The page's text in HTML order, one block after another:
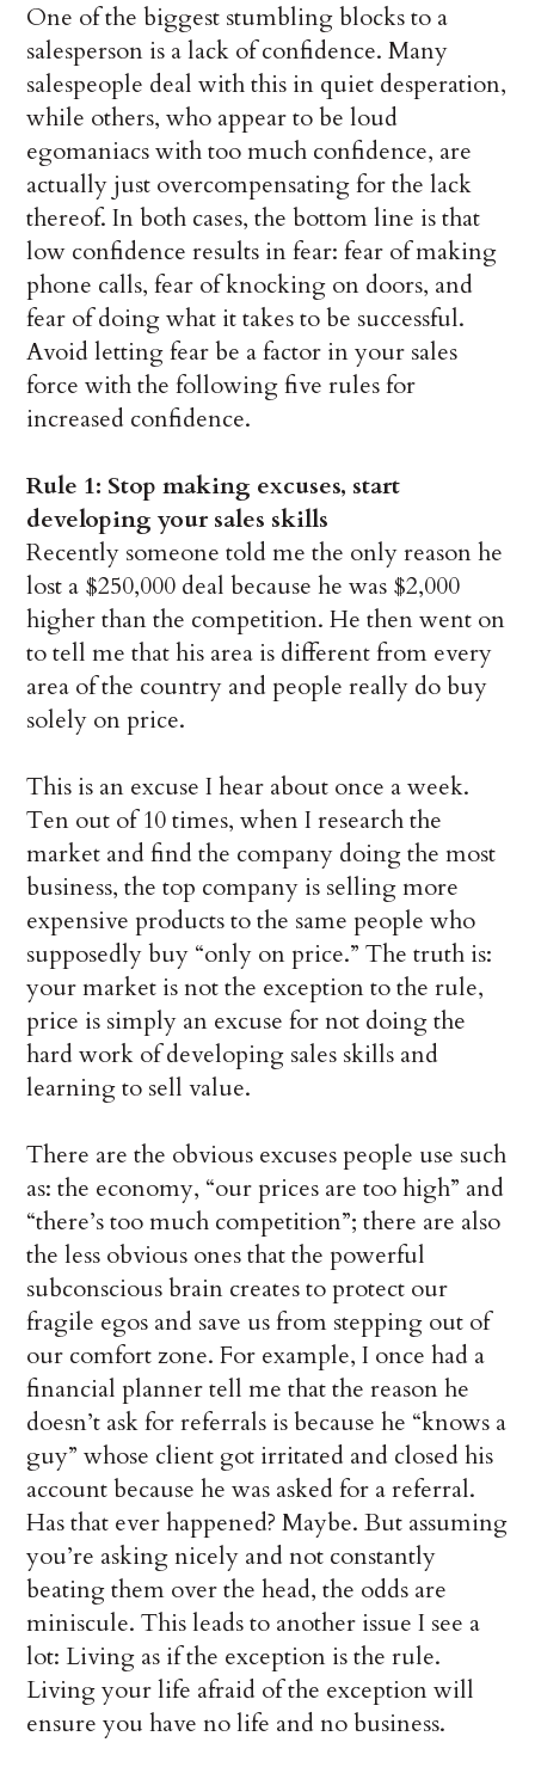
One of the biggest stumbling blocks to a
salesperson is a lack of confidence. Many
salespeople deal with this in quiet desperation,
while others, who appear to be loud
egomaniacs with too much confidence, are
actually just overcompensating for the lack
thereof. In both cases, the bottom line is that
low confidence results in fear: fear of making
phone calls, fear of knocking on doors, and
fear of doing what it takes to be successful.
Avoid letting fear be a factor in your sales
force with the following five rules for
increased confidence.
Rule 1: Stop making excuses, start
developing your sales skills
Recently someone told me the only reason he
lost a $250,000 deal because he was $2,000
higher than the competition. He then went on
to tell me that his area is different from every
area of the country and people really do buy
solely on price.
This is an excuse I hear about once a week.
Ten out of 10 times, when I research the
market and find the company doing the most
business, the top company is selling more
expensive products to the same people who
supposedly buy “only on price.” The truth is:
your market is not the exception to the rule,
price is simply an excuse for not doing the
hard work of developing sales skills and
learning to sell value.
There are the obvious excuses people use such
as: the economy, “our prices are too high” and
“there’s too much competition”; there are also
the less obvious ones that the powerful
subconscious brain creates to protect our
fragile egos and save us from stepping out of
our comfort zone. For example, I once had a
financial planner tell me that the reason he
doesn’t ask for referrals is because he “knows a
guy” whose client got irritated and closed his
account because he was asked for a referral.
Has that ever happened? Maybe. But assuming
you’re asking nicely and not constantly
beating them over the head, the odds are
miniscule. This leads to another issue I see a
lot: Living as if the exception is the rule.
Living your life afraid of the exception will
ensure you have no life and no business.